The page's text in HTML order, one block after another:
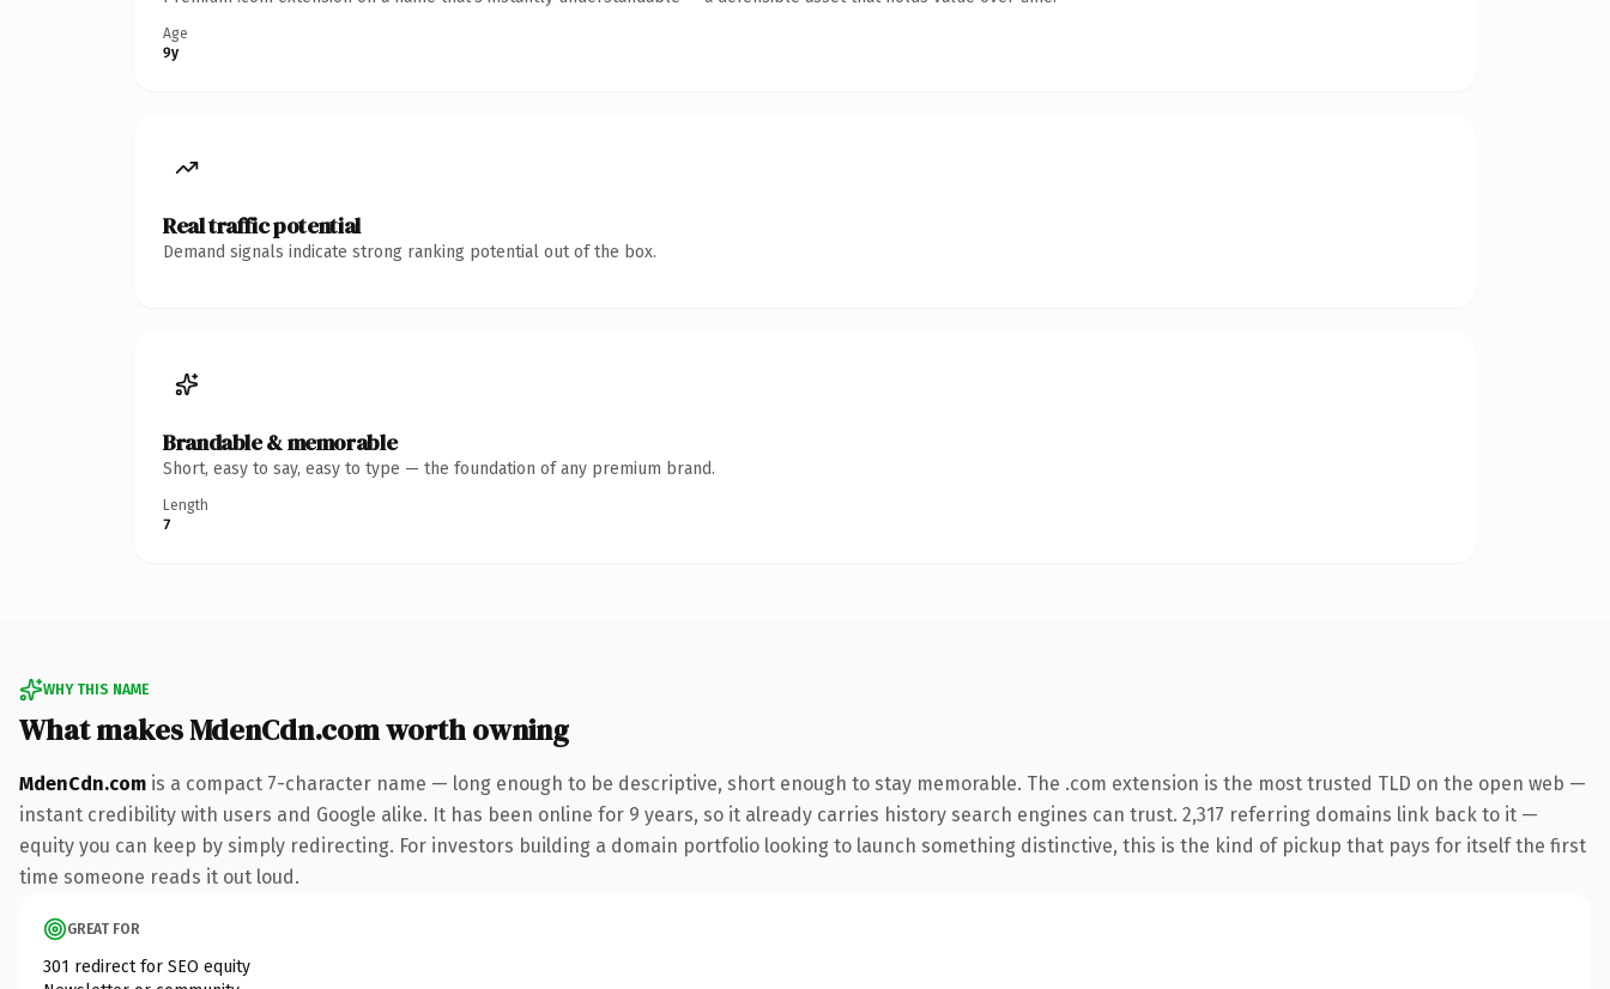
Age
9y
Real traffic potential
Demand signals indicate strong ranking potential out of the box.
Brandable & memorable
Short, easy to say, easy to type — the foundation of any premium brand.
Length
7
WHY THIS NAME
What makes MdenCdn.com worth owning
MdenCdn.com is a compact 7-character name — long enough to be descriptive, short enough to stay memorable. The .com extension is the most trusted TLD on the open web —
instant credibility with users and Google alike. It has been online for 9 years, so it already carries history search engines can trust. 2,317 referring domains link back to it —
equity you can keep by simply redirecting. For investors building a domain portfolio looking to launch something distinctive, this is the kind of pickup that pays for itself the first
time someone reads it out loud.
GREAT FOR
301 redirect for SEO equity